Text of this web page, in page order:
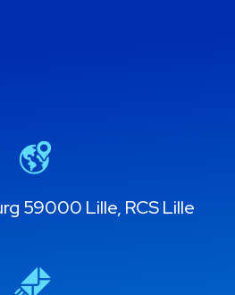
59000 Lille, RCS Lille